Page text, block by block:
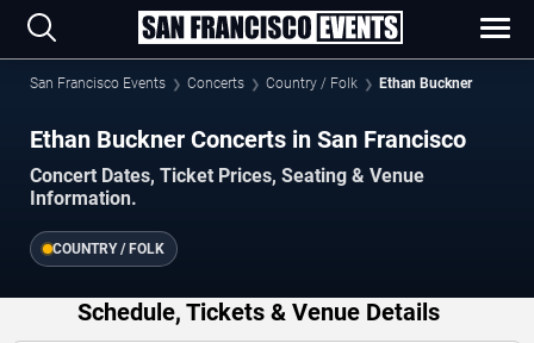
San Francisco Events Concerts Country / Folk Ethan Buckner
Ethan Buckner Concerts in San Francisco
Concert Dates, Ticket Prices, Seating & Venue
Information.
COUNTRY / FOLK
Schedule, Tickets & Venue Details